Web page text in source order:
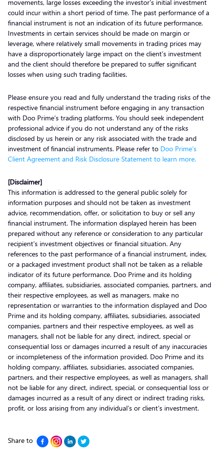
movements, large losses exceeding the investor’s initial investment
could incur within a short period of time. The past performance of a
financial instrument is not an indication of its future performance.
Investments in certain services should be made on margin or
leverage, where relatively small movements in trading prices may
have a disproportionately large impact on the client’s investment
and the client should therefore be prepared to suffer significant
losses when using such trading facilities.
Please ensure you read and fully understand the trading risks of the
respective financial instrument before engaging in any transaction
with Doo Prime’s trading platforms. You should seek independent
professional advice if you do not understand any of the risks
disclosed by us herein or any risk associated with the trade and
investment of financial instruments. Please refer to Doo Prime’s
Client Agreement and Risk Disclosure Statement to learn more.
[Disclaimer]
This information is addressed to the general public solely for
information purposes and should not be taken as investment
advice, recommendation, offer, or solicitation to buy or sell any
financial instrument. The information displayed herein has been
prepared without any reference or consideration to any particular
recipient’s investment objectives or financial situation. Any
references to the past performance of a financial instrument, index,
or a packaged investment product shall not be taken as a reliable
indicator of its future performance. Doo Prime and its holding
company, affiliates, subsidiaries, associated companies, partners, and
their respective employees, as well as managers, make no
representation or warranties to the information displayed and Doo
Prime and its holding company, affiliates, subsidiaries, associated
companies, partners and their respective employees, as well as
managers, shall not be liable for any direct, indirect, special or
consequential loss or damages incurred a result of any inaccuracies
or incompleteness of the information provided. Doo Prime and its
holding company, affiliates, subsidiaries, associated companies,
partners, and their respective employees, as well as managers, shall
not be liable for any direct, indirect, special, or consequential loss or
damages incurred as a result of any direct or indirect trading risks,
profit, or loss arising from any individual’s or client’s investment.
Share to